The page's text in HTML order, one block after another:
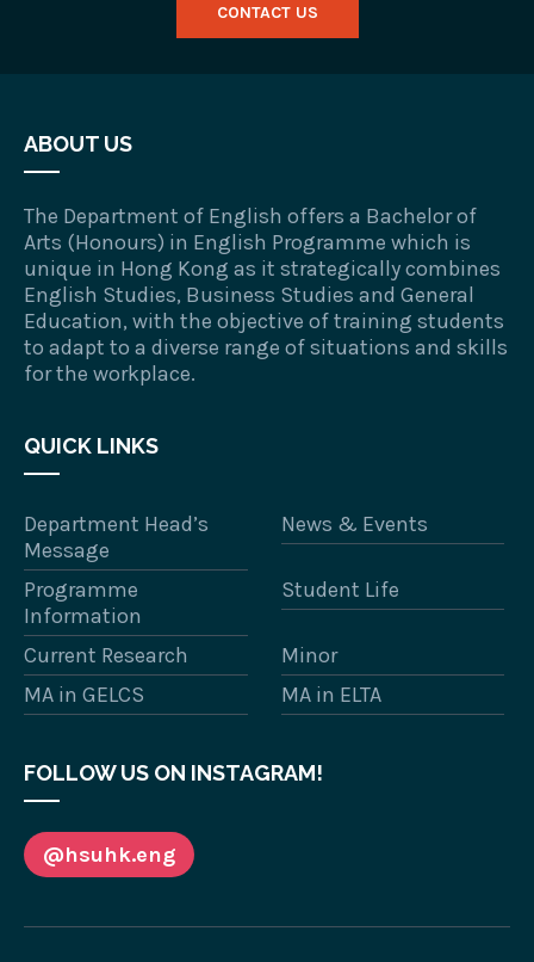
CONTACT US
ABOUT US
The Department of English offers a Bachelor of
Arts (Honours) in English Programme which is
unique in Hong Kong as it strategically combines
English Studies, Business Studies and General
Education, with the objective of training students
to adapt to a diverse range of situations and skills
for the workplace.
QUICK LINKS
Department Head’s
Message
News & Events
Programme
Information
Student Life
Current Research
Minor
MA in GELCS
MA in ELTA
FOLLOW US ON INSTAGRAM!
@hsuhk.eng